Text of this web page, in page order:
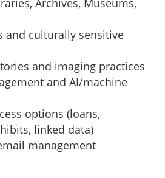
Archives, Museums,
and culturally sensitive
and imaging practices
and AI/machine
options (loans,
linked data)
management